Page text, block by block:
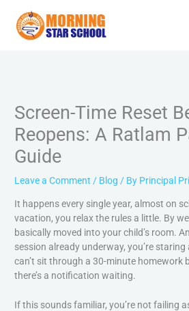
content
Screen-Time Reset
Reopens: A Ratlam
Guide
Leave a Comment / Blog / By Principal
It happens every single year, almost on
vacation, you relax the rules a little. By
basically moved into your child’s room.
session already underway, you’re
can’t sit through a 30-minute homework
there’s a notification waiting.
If this sounds familiar, you’re not failing